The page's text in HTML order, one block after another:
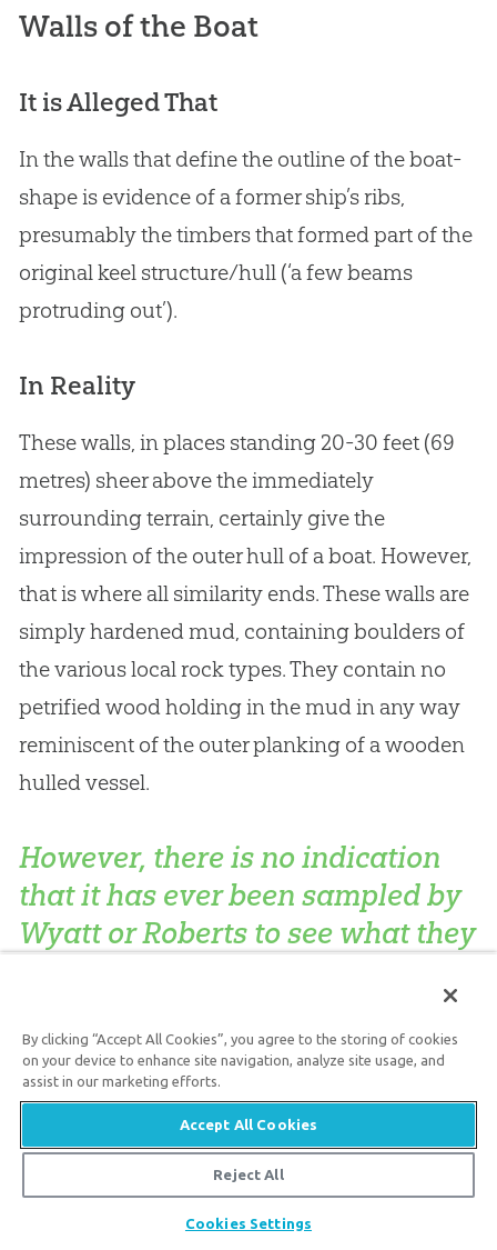
Walls of the Boat
It is Alleged That
In the walls that define the outline of the boat-
shape is evidence of a former ship’s ribs,
presumably the timbers that formed part of the
original keel structure/hull (‘a few beams
protruding out’).
In Reality
These walls, in places standing 20-30 feet (69
metres) sheer above the immediately
surrounding terrain, certainly give the
impression of the outer hull of a boat. However,
that is where all similarity ends. These walls are
simply hardened mud, containing boulders of
the various local rock types. They contain no
petrified wood holding in the mud in any way
reminiscent of the outer planking of a wooden
hulled vessel.
However, there is no indication
that it has ever been sampled by
Wyatt or Roberts to see what they
Furthermore, closer examination of the
photographic ‘evidence’ of a ship’s ribs reveals
that erosion gullies cutting into the walls at
fairly regular intervals, mainly in one area, have
given the appearance at a distance of thick
beam structures; however, they are merely the
By clicking “Accept All Cookies”, you agree to the storing of cookies
on your device to enhance site navigation, analyze site usage, and
assist in our marketing efforts.
Accept All Cookies
Reject All
Cookies Settings